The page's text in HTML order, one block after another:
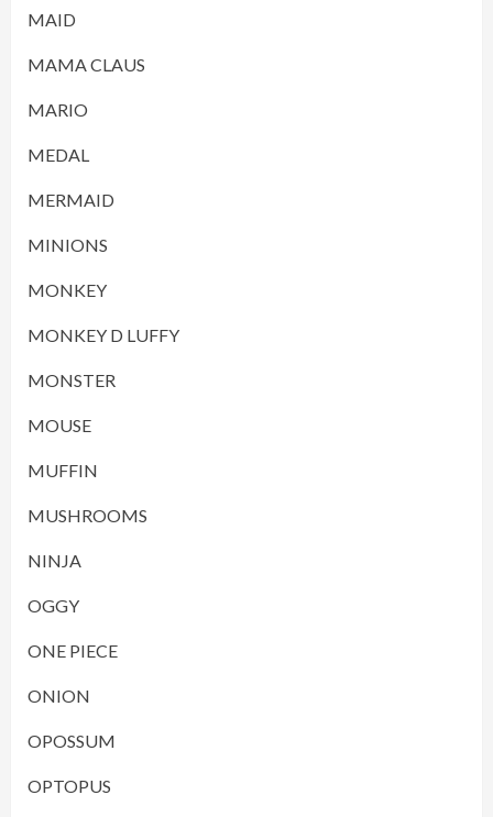
MAID
MAMA CLAUS
MARIO
MEDAL
MERMAID
MINIONS
MONKEY
MONKEY D LUFFY
MONSTER
MOUSE
MUFFIN
MUSHROOMS
NINJA
OGGY
ONE PIECE
ONION
OPOSSUM
OPTOPUS